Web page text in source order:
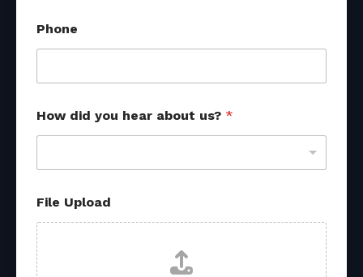
Phone
How did you hear about us? *
File Upload